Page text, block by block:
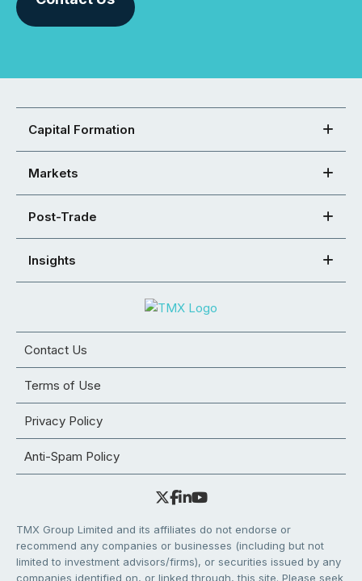
Capital Formation
Markets
Post-Trade
Insights
Contact Us
Terms of Use
Privacy Policy
Anti-Spam Policy
TMX Group Limited and its affiliates do not endorse or
recommend any companies or businesses (including but not
limited to investment advisors/firms), or securities issued by any
companies identified on, or linked through, this site. Please seek